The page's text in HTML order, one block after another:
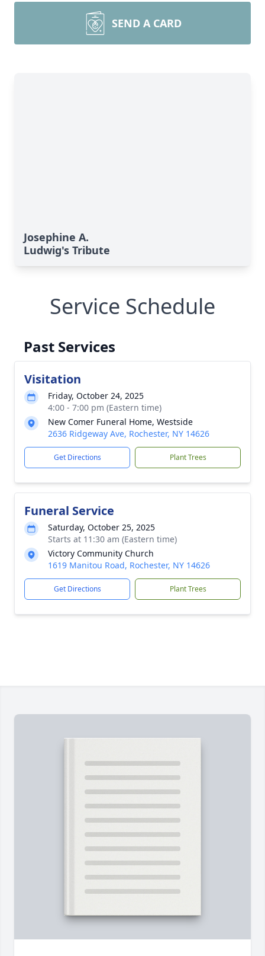
SEND A CARD
Josephine A.
Ludwig's Tribute
Service Schedule
Past Services
Visitation
Friday, October 24, 2025
4:00 - 7:00 pm (Eastern time)
New Comer Funeral Home, Westside
2636 Ridgeway Ave, Rochester, NY 14626
Get Directions Plant Trees
Funeral Service
Saturday, October 25, 2025
Starts at 11:30 am (Eastern time)
Victory Community Church
1619 Manitou Road, Rochester, NY 14626
Get Directions Plant Trees